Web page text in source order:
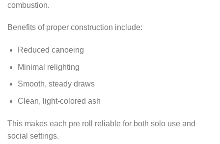
combustion.
Benefits of proper construction include:
Reduced canoeing
Minimal relighting
Smooth, steady draws
Clean, light-colored ash
This makes each pre roll reliable for both solo use and
social settings.